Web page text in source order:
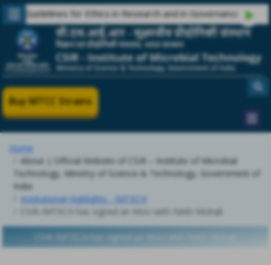
for Ethics in Research and in Governance
Buy MTCC Strains
Home
About | Official Website of CSIR – Institute of Microbial
Technology, Ministry of Science & Technology, Government of
India
Institutional Highlights - IMTECH
CSIR-IMTECH has signed an MoU with NABI Mohali
CSIR-IMTECH has signed an MoU with NABI Mohali